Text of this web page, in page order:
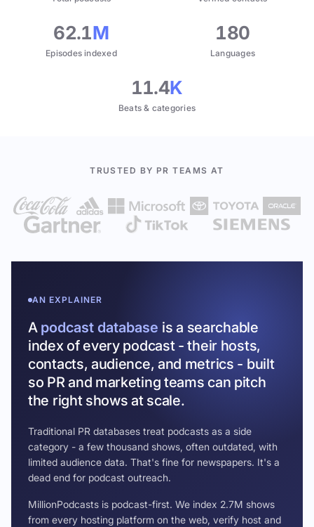
62.1M
Episodes indexed
180
Languages
11.4K
Beats & categories
TRUSTED BY PR TEAMS AT
AN EXPLAINER
A podcast database is a searchable
index of every podcast - their hosts,
contacts, audience, and metrics - built
so PR and marketing teams can pitch
the right shows at scale.
Traditional PR databases treat podcasts as a side
category - a few thousand shows, often outdated, with
limited audience data. That's fine for newspapers. It's a
dead end for podcast outreach.
MillionPodcasts is podcast-first. We index 2.7M shows
from every hosting platform on the web, verify host and